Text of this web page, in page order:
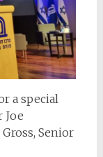
a special
Joe
Senior